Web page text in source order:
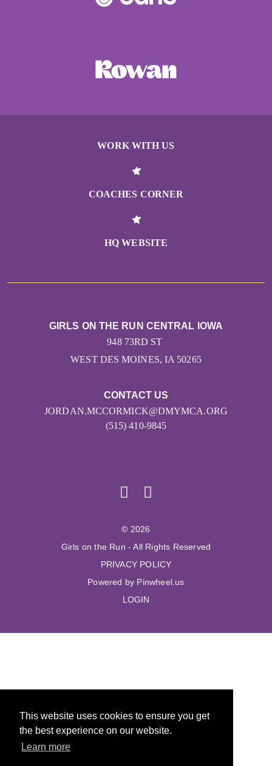
This website uses cookies to ensure you get
the best experience on our website.
Learn more
WORK WITH US
COACHES CORNER
HQ WEBSITE
CONTACT US
JORDAN.MCCORMICK@DMYMCA.ORG
(515) 410-9845
GIRLS ON THE RUN CENTRAL IOWA
948 73RD ST
WEST DES MOINES, IA 50265
© 2026
Girls on the Run - All Rights Reserved
PRIVACY POLICY
Powered by Pinwheel.us
LOGIN